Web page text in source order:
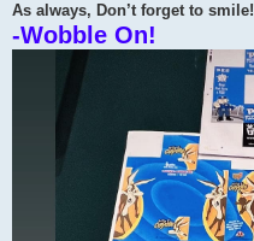
As always, Don’t forget to smile!
-Wobble On!